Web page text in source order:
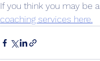
If you think you may be
coaching services here.